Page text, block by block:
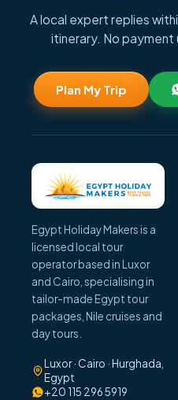
A local expert replies
itinerary. No payment
Plan My Trip
Egypt Holiday Makers is a
licensed local tour
operator based in Luxor
and Cairo, specialising in
tailor-made Egypt tour
packages, Nile cruises and
day tours.
Luxor · Cairo · Hurghada,
Egypt
+20 115 296 5919